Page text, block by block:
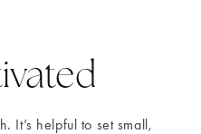
It’s helpful to set small,